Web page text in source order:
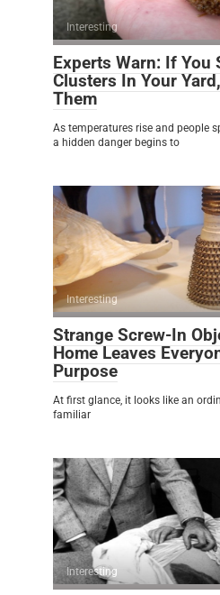
Interesting
Experts Warn: If You
Clusters In Your
Them
As temperatures rise and people
a hidden danger begins to
Interesting
Strange Screw-In
Home Leaves
Purpose
At first glance, it looks like an
familiar
Interesting